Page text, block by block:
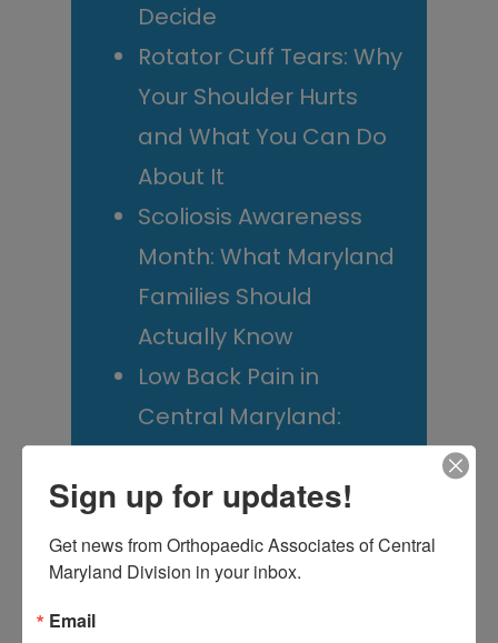
Decide
Rotator Cuff Tears: Why
Your Shoulder Hurts
and What You Can Do
About It
Scoliosis Awareness
Month: What Maryland
Families Should
Actually Know
Low Back Pain in
Central Maryland:
When “I Slept Wrong”
Becomes Something
More
Sign up for updates!
Get news from Orthopaedic Associates of Central
Maryland Division in your inbox.
Email